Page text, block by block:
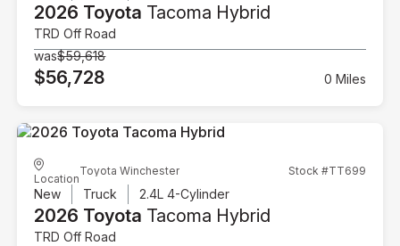
2026 Toyota Tacoma Hybrid
TRD Off Road
was$59,618
$56,728 0 Miles
Location
Toyota Winchester Stock #TT699
New Truck 2.4L 4-Cylinder
2026 Toyota Tacoma Hybrid
TRD Off Road